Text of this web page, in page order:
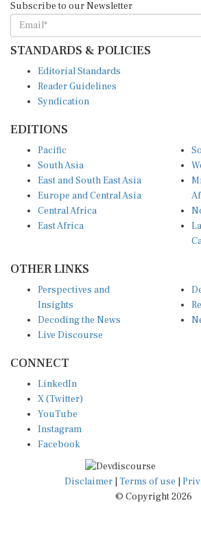
STANDARDS & POLICIES
Reader Guidelines
Syndication
South Asia
East and South East Asia
Europe and Central Asia
Central Africa
East Africa
Insights
Decoding the News
Live Discourse
X (Twitter)
YouTube
Instagram
Facebook
Disclaimer|Terms of use
© Copyright 2026